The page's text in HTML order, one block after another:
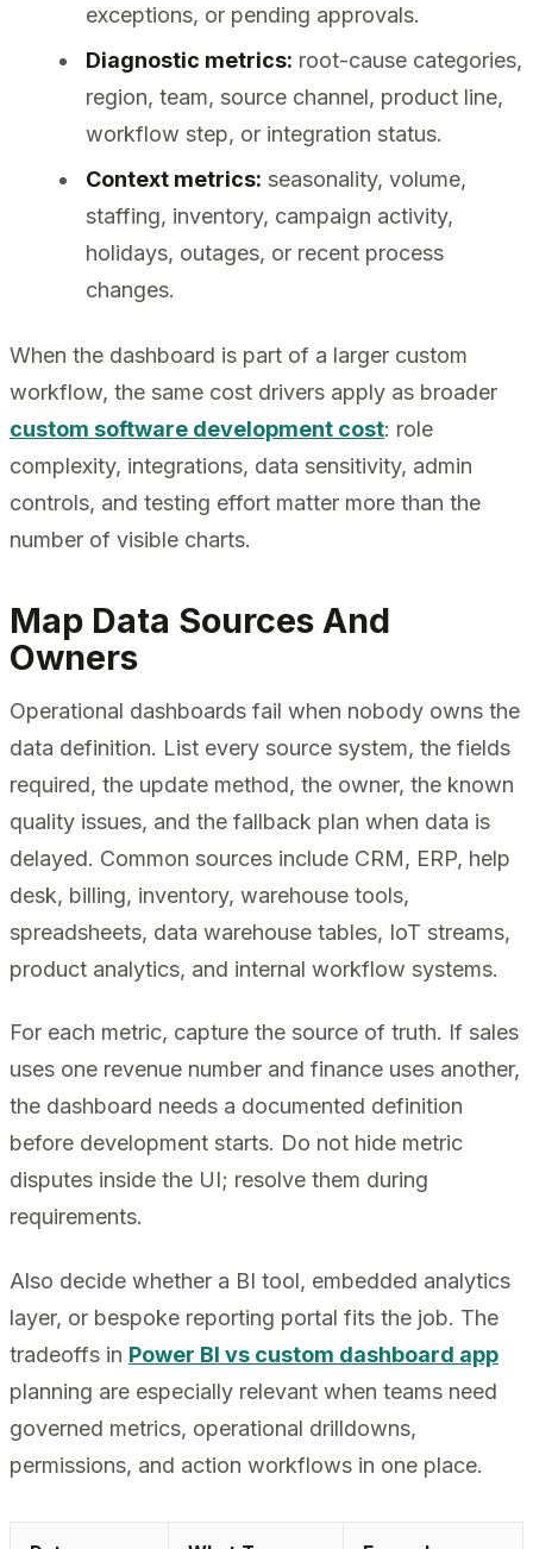
exceptions, or pending approvals.
Diagnostic metrics: root-cause categories,
region, team, source channel, product line,
workflow step, or integration status.
Context metrics: seasonality, volume,
staffing, inventory, campaign activity,
holidays, outages, or recent process
changes.
When the dashboard is part of a larger custom
workflow, the same cost drivers apply as broader
custom software development cost: role
complexity, integrations, data sensitivity, admin
controls, and testing effort matter more than the
number of visible charts.
Map Data Sources And
Owners
Operational dashboards fail when nobody owns the
data definition. List every source system, the fields
required, the update method, the owner, the known
quality issues, and the fallback plan when data is
delayed. Common sources include CRM, ERP, help
desk, billing, inventory, warehouse tools,
spreadsheets, data warehouse tables, IoT streams,
product analytics, and internal workflow systems.
For each metric, capture the source of truth. If sales
uses one revenue number and finance uses another,
the dashboard needs a documented definition
before development starts. Do not hide metric
disputes inside the UI; resolve them during
requirements.
Also decide whether a BI tool, embedded analytics
layer, or bespoke reporting portal fits the job. The
tradeoffs in Power BI vs custom dashboard app
planning are especially relevant when teams need
governed metrics, operational drilldowns,
permissions, and action workflows in one place.